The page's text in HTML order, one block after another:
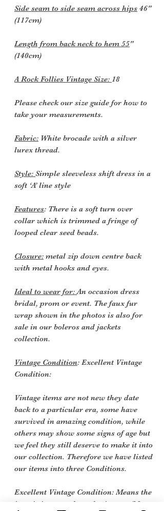
Side seam to side seam across hips 46"
(117cm)
Length from back neck to hem 55"
(140cm)
A Rock Follies Vintage Size: 18
Please check our size guide for how to
take your measurements.
Fabric: White brocade with a silver
lurex thread.
Style: Simple sleeveless shift dress in a
soft ‘A’ line style
Features: There is a soft turn over
collar which is trimmed a fringe of
looped clear seed beads.
Closure: metal zip down centre back
with metal hooks and eyes.
Ideal to wear for:An occasion dress
bridal, prom or event. The faux fur
wrap shown in the photos is also for
sale in our boleros and jackets
collection.
Vintage Condition: Excellent Vintage
Condition:
Vintage items are not new they date
back to a particular era, some have
survived in amazing condition, while
others may show some signs of age but
we feel they still deserve to make it into
our collection. Therefore we have listed
our items into three Conditions.
Excellent Vintage Condition: Means the
item is in great shape for its age. (Most